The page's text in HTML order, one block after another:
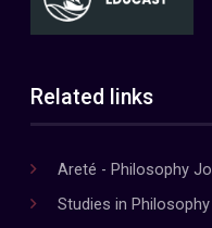
Related links
Areté - Philosophy
Studies in